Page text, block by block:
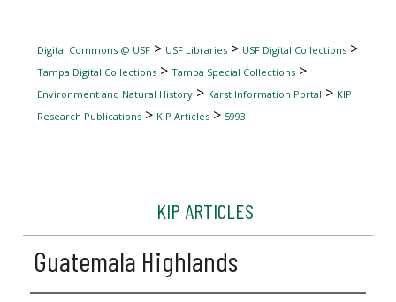
Digital Commons @ USF> USF Libraries> USF Digital Collections>
Tampa Digital Collections> Tampa Special Collections>
Environment and Natural History> Karst Information Portal > KIP
Research Publications> KIP Articles> 5993
KIP ARTICLES
Guatemala Highlands